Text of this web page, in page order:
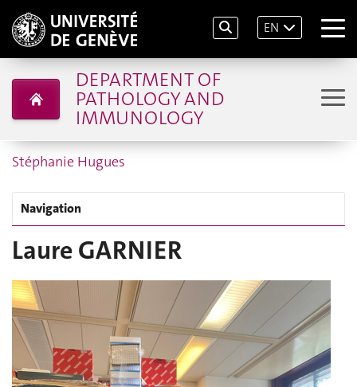
EN
DEPARTMENT OF
PATHOLOGY AND
IMMUNOLOGY
Stéphanie Hugues
Navigation
Laure GARNIER